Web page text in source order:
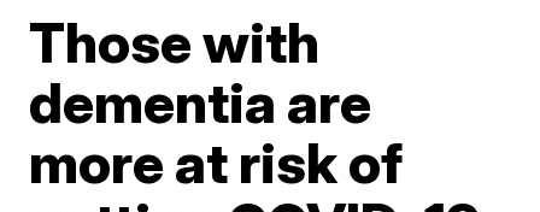
Those with
dementia are
more at risk of